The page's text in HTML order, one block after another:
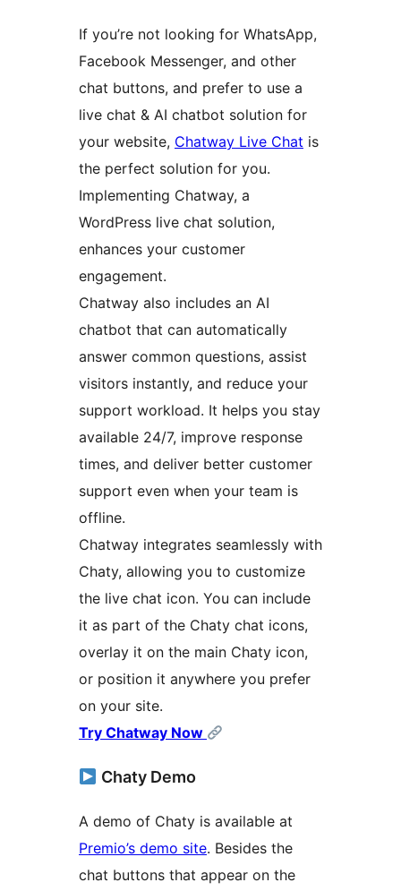
If you’re not looking for WhatsApp,
Facebook Messenger, and other
chat buttons, and prefer to use a
live chat & AI chatbot solution for
your website, Chatway Live Chat is
the perfect solution for you.
Implementing Chatway, a
WordPress live chat solution,
enhances your customer
engagement.
Chatway also includes an AI
chatbot that can automatically
answer common questions, assist
visitors instantly, and reduce your
support workload. It helps you stay
available 24/7, improve response
times, and deliver better customer
support even when your team is
offline.
Chatway integrates seamlessly with
Chaty, allowing you to customize
the live chat icon. You can include
it as part of the Chaty chat icons,
overlay it on the main Chaty icon,
or position it anywhere you prefer
on your site.
Try Chatway Now
Chaty Demo
A demo of Chaty is available at
Premio’s demo site. Besides the
chat buttons that appear on the